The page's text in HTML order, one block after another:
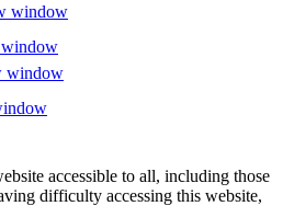
window
window
window
accessible to all, including those
difficulty accessing this website,